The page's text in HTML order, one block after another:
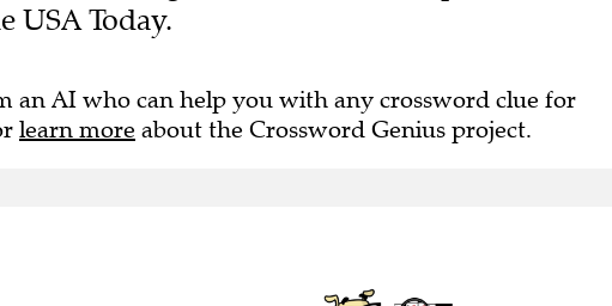
USA Today.
an AI who can help you with any crossword clue for
learn more about the Crossword Genius project.